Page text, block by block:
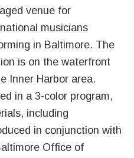
venue for
musicians
in Baltimore. The
is on the waterfront
Inner Harbor area.
in a 3-color program,
including
in conjunction with
Office of